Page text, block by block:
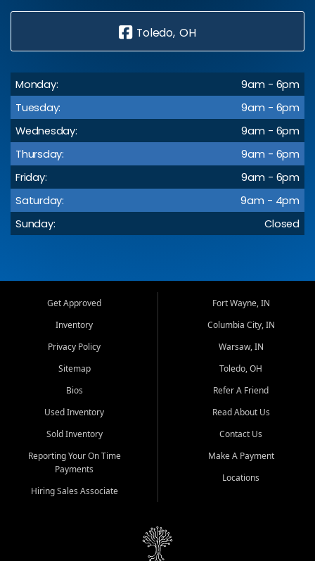
Toledo, OH
Monday:
9am - 6pm
Tuesday:
9am - 6pm
Wednesday:
9am - 6pm
Thursday:
9am - 6pm
Friday:
9am - 6pm
Saturday:
9am - 4pm
Sunday:
Closed
Get Approved
Inventory
Privacy Policy
Sitemap
Bios
Used Inventory
Sold Inventory
Reporting Your On Time
Payments
Hiring Sales Associate
Fort Wayne, IN
Columbia City, IN
Warsaw, IN
Toledo, OH
Refer A Friend
Read About Us
Contact Us
Make A Payment
Locations